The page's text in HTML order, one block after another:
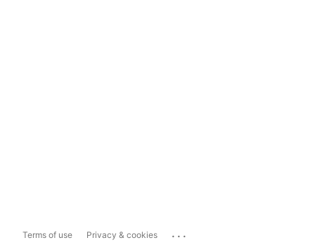
Terms of use Privacy & cookies ...